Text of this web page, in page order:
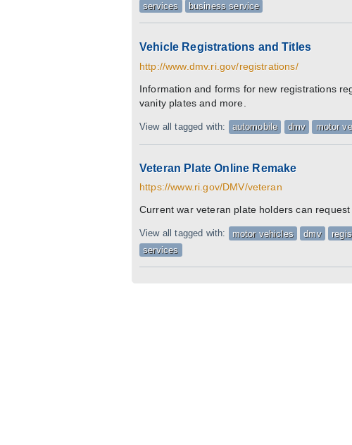
services
business service
Vehicle Registrations and Titles
http://www.dmv.ri.gov/registrations/
Information and forms for new registrations
vanity plates and more.
View all tagged with: automobile dmv motor
Veteran Plate Online Remake
https://www.ri.gov/DMV/veteran
Current war veteran plate holders can
View all tagged with: motor vehicles dmv
services